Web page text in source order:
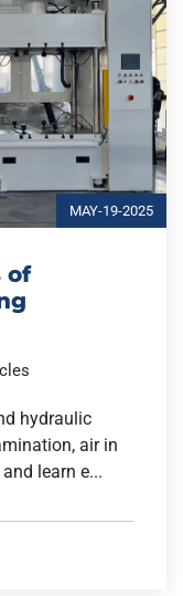
MAY-19-2025
of
hydraulic
air in
learn e...